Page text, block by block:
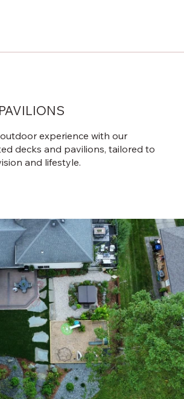
experience with our
decks and pavilions, tailored to
and lifestyle.